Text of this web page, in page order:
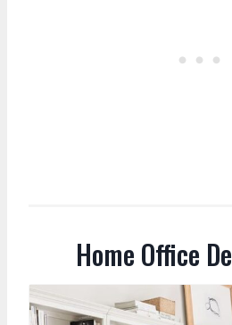
Home Office